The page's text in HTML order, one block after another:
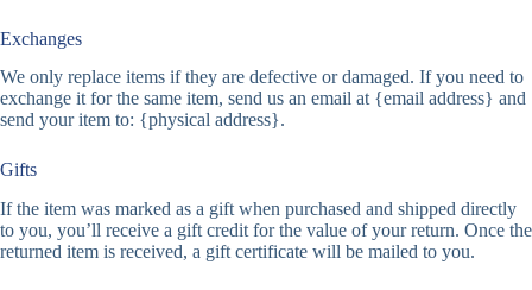
Exchanges
We only replace items if they are defective or damaged. If you need to
exchange it for the same item, send us an email at {email address} and
send your item to: {physical address}.
Gifts
If the item was marked as a gift when purchased and shipped directly
to you, you’ll receive a gift credit for the value of your return. Once the
returned item is received, a gift certificate will be mailed to you.